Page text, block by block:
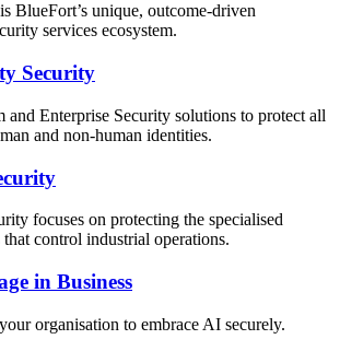
BlueFort’s unique, outcome-driven
services ecosystem.
Security
and Enterprise Security solutions to protect all
and non-human identities.
focuses on protecting the specialised
that control industrial operations.
in Business
organisation to embrace AI securely.